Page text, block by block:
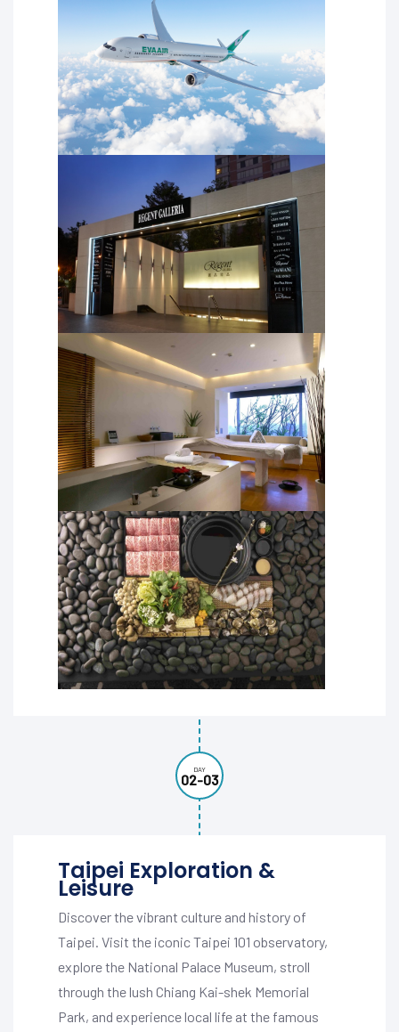
DAY
02-03
Taipei Exploration &
Leisure
Discover the vibrant culture and history of
Taipei. Visit the iconic Taipei 101 observatory,
explore the National Palace Museum, stroll
through the lush Chiang Kai-shek Memorial
Park, and experience local life at the famous